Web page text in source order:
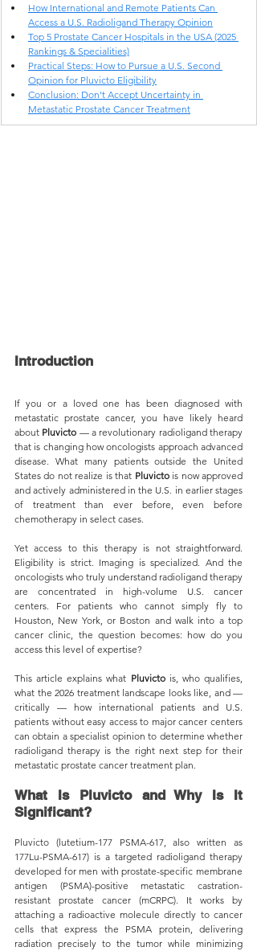
How International and Remote Patients Can
Access a U.S. Radioligand Therapy Opinion
Top 5 Prostate Cancer Hospitals in the USA (2025
Rankings & Specialities)
Practical Steps: How to Pursue a U.S. Second
Opinion for Pluvicto Eligibility
Conclusion: Don't Accept Uncertainty in
Metastatic Prostate Cancer Treatment
Introduction
If you or a loved one has been diagnosed with
metastatic prostate cancer, you have likely heard
about Pluvicto — a revolutionary radioligand therapy
that is changing how oncologists approach advanced
disease. What many patients outside the United
States do not realize is that Pluvicto is now approved
and actively administered in the U.S. in earlier stages
of treatment than ever before, even before
chemotherapy in select cases.
Yet access to this therapy is not straightforward.
Eligibility is strict. Imaging is specialized. And the
oncologists who truly understand radioligand therapy
are concentrated in high-volume U.S. cancer
centers. For patients who cannot simply fly to
Houston, New York, or Boston and walk into a top
cancer clinic, the question becomes: how do you
access this level of expertise?
This article explains what Pluvicto is, who qualifies,
what the 2026 treatment landscape looks like, and —
critically — how international patients and U.S.
patients without easy access to major cancer centers
can obtain a specialist opinion to determine whether
radioligand therapy is the right next step for their
metastatic prostate cancer treatment plan.
What Is Pluvicto and Why Is It
Significant?
Pluvicto (lutetium-177 PSMA-617, also written as
177Lu-PSMA-617) is a targeted radioligand therapy
developed for men with prostate-specific membrane
antigen (PSMA)-positive metastatic castration-
resistant prostate cancer (mCRPC). It works by
attaching a radioactive molecule directly to cancer
cells that express the PSMA protein, delivering
radiation precisely to the tumor while minimizing